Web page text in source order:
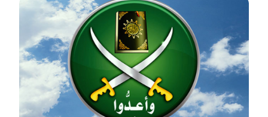
Image